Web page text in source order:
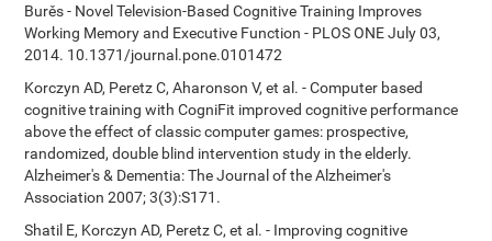
Burěs - Novel Television-Based Cognitive Training Improves
Working Memory and Executive Function - PLOS ONE July 03,
2014. 10.1371/journal.pone.0101472
Korczyn AD, Peretz C, Aharonson V, et al. - Computer based
cognitive training with CogniFit improved cognitive performance
above the effect of classic computer games: prospective,
randomized, double blind intervention study in the elderly.
Alzheimer's & Dementia: The Journal of the Alzheimer's
Association 2007; 3(3):S171.
Shatil E, Korczyn AD, Peretz C, et al. - Improving cognitive